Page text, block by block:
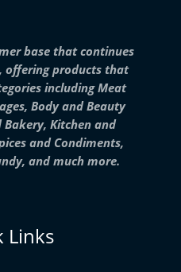
base that continues
offering products that
including Meat
Body and Beauty
Kitchen and
and Condiments,
and much more.
Links